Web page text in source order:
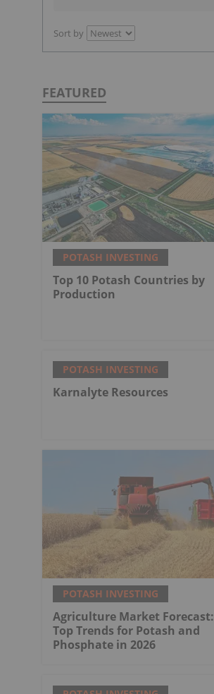
Sort by
FEATURED
POTASH INVESTING
Top 10 Potash Countries by
Production
POTASH INVESTING
Karnalyte Resources
POTASH INVESTING
Agriculture Market Forecast:
Top Trends for Potash and
Phosphate in 2026